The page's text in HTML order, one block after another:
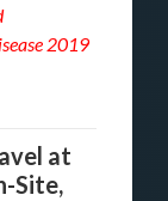
2019
at
Site,